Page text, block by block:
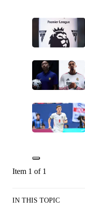
Item 1 of 1
IN THIS TOPIC